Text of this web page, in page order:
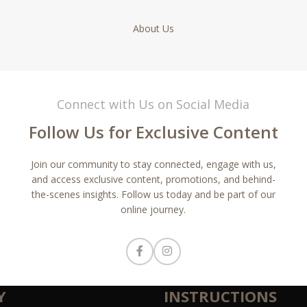
About Us
Connect with Us on Social Media
Follow Us for Exclusive Content
Join our community to stay connected, engage with us,
and access exclusive content, promotions, and behind-
the-scenes insights. Follow us today and be part of our
online journey.
INSTRUCTIONS